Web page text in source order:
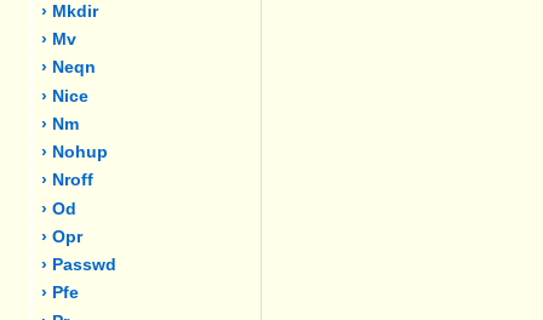
› Mkdir
› Mv
› Neqn
› Nice
› Nm
› Nohup
› Nroff
› Od
› Opr
› Passwd
› Pfe